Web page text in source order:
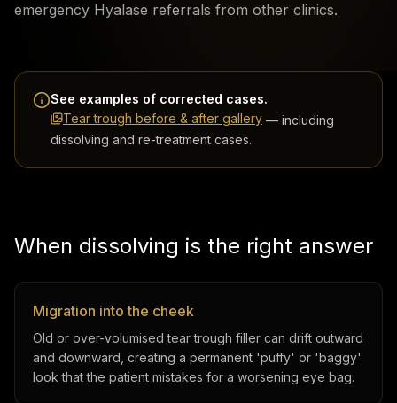
emergency Hyalase referrals from other clinics.
See examples of corrected cases.
Tear trough before & after gallery — including
dissolving and re-treatment cases.
When dissolving is the right answer
Migration into the cheek
Old or over-volumised tear trough filler can drift outward
and downward, creating a permanent 'puffy' or 'baggy'
look that the patient mistakes for a worsening eye bag.